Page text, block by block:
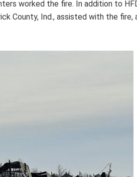
worked the fire. In addition to
County, Ind., assisted with the